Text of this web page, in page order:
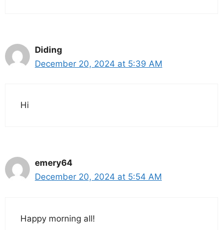
Diding
December 20, 2024 at 5:39 AM
Hi
emery64
December 20, 2024 at 5:54 AM
Happy morning all!